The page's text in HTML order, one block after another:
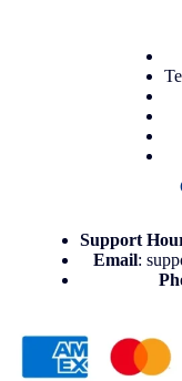
Support
Email: